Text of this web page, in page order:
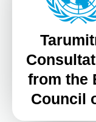
from the
Council